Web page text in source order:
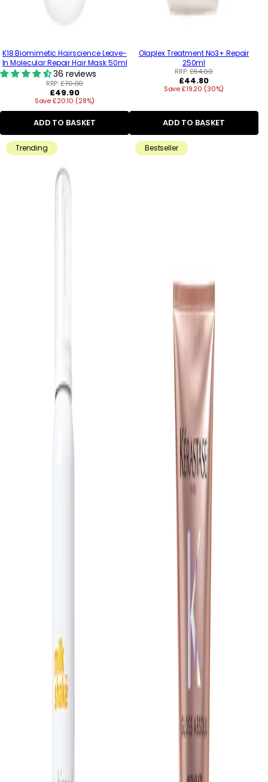
K18 Biomimetic Hairscience Leave-
In Molecular Repair Hair Mask 50ml
36 reviews
RRP:£70.00
Regular
price
£49.90
Save £20.10 (28%)
ADD TO BASKET
Olaplex Treatment No3+ Repair
250ml
RRP:£64.00
Regular
price
£44.80
Save £19.20 (30%)
ADD TO BASKET
Trending Bestseller